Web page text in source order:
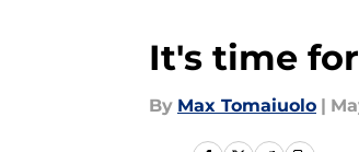
It's time
By Max Tomaiuolo |